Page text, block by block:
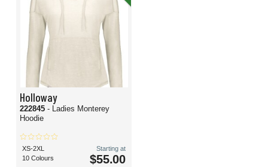
Holloway
222845 - Ladies Monterey
Hoodie
XS-2XL
10 Colours
Starting at
$55.00